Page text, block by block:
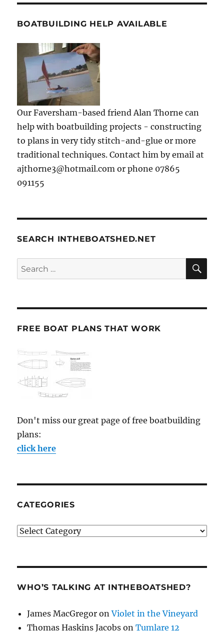
BOATBUILDING HELP AVAILABLE
Our Faversham-based friend Alan Thorne can
help with boatbuilding projects - constructing
to plans in very tidy stitch-and-glue or more
traditional techniques. Contact him by email at
ajthorne3@hotmail.com or phone 07865
091155
SEARCH INTHEBOATSHED.NET
Search
for:
FREE BOAT PLANS THAT WORK
Don't miss our great page of free boatbuilding
plans:
click here
CATEGORIES
Categories
WHO’S TALKING AT INTHEBOATSHED?
James MacGregor onViolet in the Vineyard
Thomas Haskins Jacobs onTumlare 12